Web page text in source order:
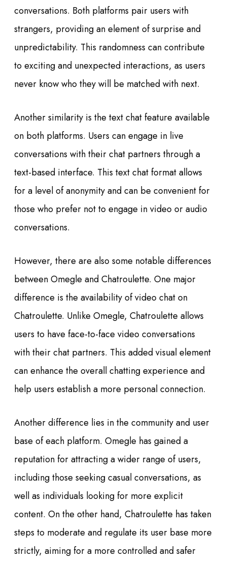
conversations. Both platforms pair users with
strangers, providing an element of surprise and
unpredictability. This randomness can contribute
to exciting and unexpected interactions, as users
never know who they will be matched with next.
Another similarity is the text chat feature available
on both platforms. Users can engage in live
conversations with their chat partners through a
text-based interface. This text chat format allows
for a level of anonymity and can be convenient for
those who prefer not to engage in video or audio
conversations.
However, there are also some notable differences
between Omegle and Chatroulette. One major
difference is the availability of video chat on
Chatroulette. Unlike Omegle, Chatroulette allows
users to have face-to-face video conversations
with their chat partners. This added visual element
can enhance the overall chatting experience and
help users establish a more personal connection.
Another difference lies in the community and user
base of each platform. Omegle has gained a
reputation for attracting a wider range of users,
including those seeking casual conversations, as
well as individuals looking for more explicit
content. On the other hand, Chatroulette has taken
steps to moderate and regulate its user base more
strictly, aiming for a more controlled and safer